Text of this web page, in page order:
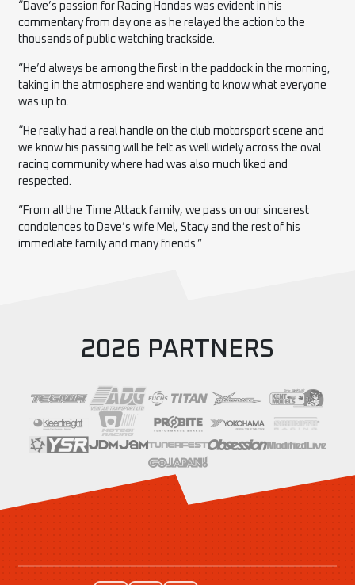
“Dave’s passion for Racing Hondas was evident in his
commentary from day one as he relayed the action to the
thousands of public watching trackside.
“He’d always be among the first in the paddock in the morning,
taking in the atmosphere and wanting to know what everyone
was up to.
“He really had a real handle on the club motorsport scene and
we know his passing will be felt as well widely across the oval
racing community where had was also much liked and
respected.
“From all the Time Attack family, we pass on our sincerest
condolences to Dave’s wife Mel, Stacy and the rest of his
immediate family and many friends.”
2026 PARTNERS